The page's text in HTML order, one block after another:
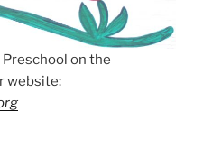
on the
website: